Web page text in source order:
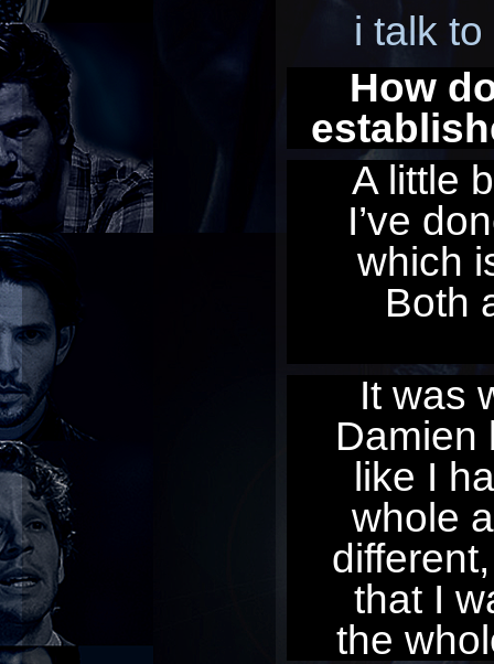
i talk
How
A little
I’ve
which
Both
It was
Damien
like I
whole
that I
the